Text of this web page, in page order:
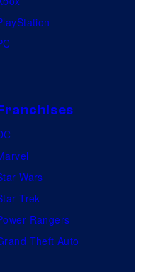
Wars
Trek
Rangers
Theft Auto